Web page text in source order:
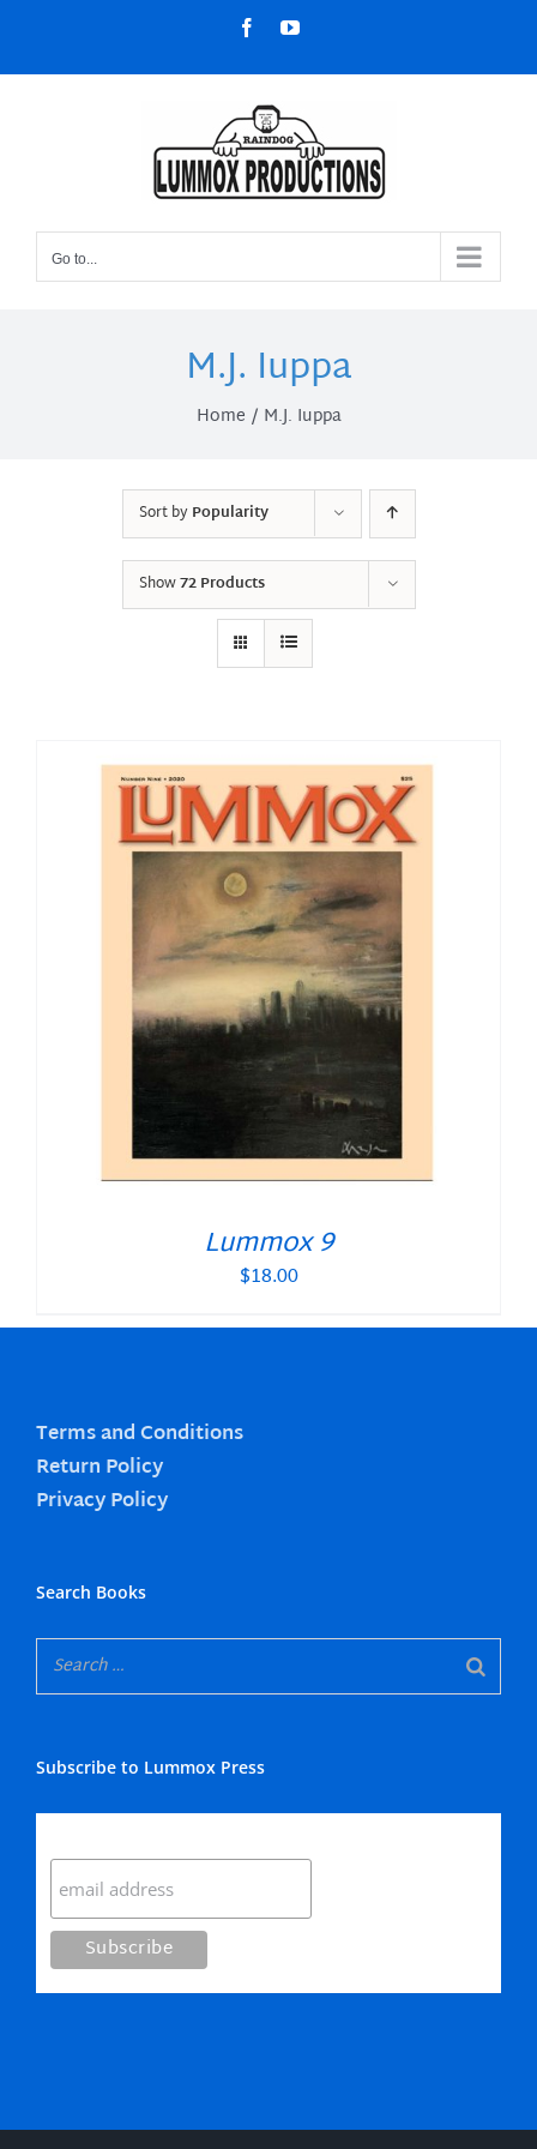
content
FacebookYouTube
Go to...
M.J. Iuppa
Home M.J. Iuppa
Sort byPopularity
Show72 Products
Lummox 9
$18.00
Terms and Conditions
Return Policy
Privacy Policy
Search Books
Subscribe to Lummox Press